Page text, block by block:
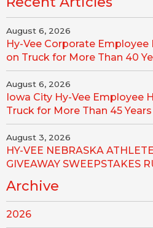
August 6, 2026
Hy-Vee Corporate
on Truck for More Than 40
August 6, 2026
Iowa City Hy-Vee Employee
Truck for More Than 45
August 3, 2026
HY-VEE NEBRASKA
GIVEAWAY SWEEPSTAKES
Archive
2026